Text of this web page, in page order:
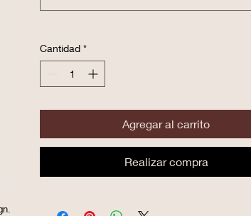
Cantidad *
Agregar al carrito
Realizar compra